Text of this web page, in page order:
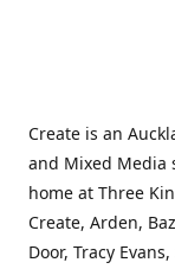
Create is an
and Mixed Media
home at Three
Create, Arden,
Door, Tracy